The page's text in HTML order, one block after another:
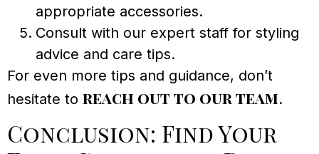
appropriate accessories.
Consult with our expert staff for styling
advice and care tips.
For even more tips and guidance, don’t
hesitate to reach out to our team.
Conclusion: Find Your